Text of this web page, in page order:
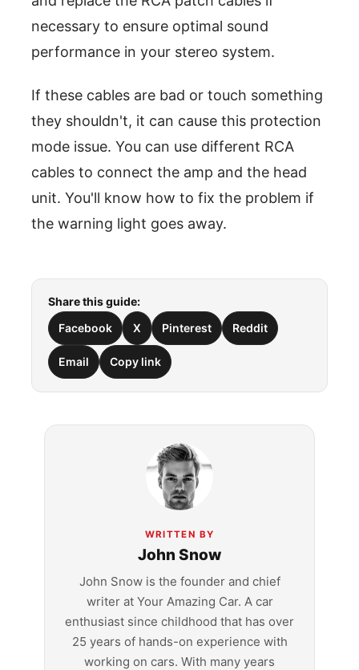
necessary to ensure optimal sound
performance in your stereo system.
If these cables are bad or touch something
they shouldn't, it can cause this protection
mode issue. You can use different RCA
cables to connect the amp and the head
unit. You'll know how to fix the problem if
the warning light goes away.
Share this guide:
Facebook
X Pinterest Reddit
Email Copy link
WRITTEN BY
John Snow
John Snow is the founder and chief
writer at Your Amazing Car. A car
enthusiast since childhood that has over
25 years of hands-on experience with
working on cars. With many years